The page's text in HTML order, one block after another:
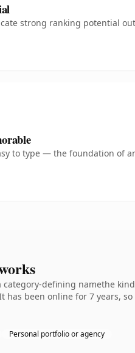
strong ranking potential
to type — the foundation of
category-defining namethe
has been online for 7 years,
Personal portfolio or agency